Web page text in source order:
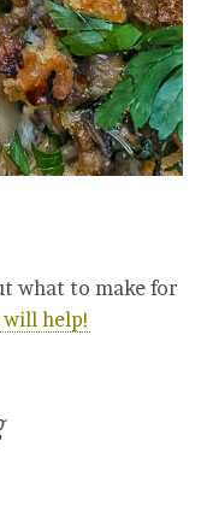
what to make for
help!